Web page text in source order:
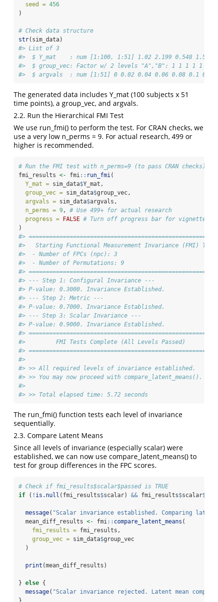
seed = 456
)
# Check data structure
str(sim_data)
#> List of 3
#>  $ Y_mat    : num [1:100, 1:51] 1.02 2.199 0.548
#>  $ group_vec: Factor w/ 2 levels "A","B": 1 1 1 1 1 1
#>  $ argvals  : num [1:51] 0 0.02 0.04 0.06 0.08 0.1
The generated data includes Y_mat (100 subjects x 51
time points), a group_vec, and argvals.
2.2. Run the Hierarchical FMI Test
We use run_fmi() to perform the test. For CRAN checks, we
use a very low n_perms = 9. For actual research, 499 or
higher is recommended.
# Run the FMI test with n_perms=9 (to pass CRAN checks)
fmi_results <- fmi:: run_fmi(
Y_mat = sim_data$Y_mat,
group_vec = sim_data$group_vec,
argvals = sim_data$argvals,
n_perms = 9, # Use 499+ for actual research
progress =
FALSE # Turn off progress bar for vignette
)
#> ====================================================
#>   Starting Functional Measurement Invariance (FMI)
#>  - Number of FPCs (npc): 3
#>  - Number of Permutations: 9
#> ====================================================
#> --- Step 1: Configural Invariance ---
#> P-value: 0.3000. Invariance Established.
#> --- Step 2: Metric ---
#> P-value: 0.7000. Invariance Established.
#> --- Step 3: Scalar Invariance ---
#> P-value: 0.9000. Invariance Established.
#> ====================================================
#>         FMI Tests Complete (All Levels Passed)
#> ====================================================
#>
#> >> All required levels of invariance established.
#> >> You may now proceed with compare_latent_means().
#>
#> >> Total elapsed time: 5.72 seconds
The run_fmi() function tests each level of invariance
sequentially.
2.3. Compare Latent Means
Since all levels of invariance (especially scalar) were
established, we can now use compare_latent_means() to
test for group differences in the FPC scores.
# Check if fmi_results$scalar$passed is TRUE
if ( ! is.null (fmi_results$scalar) && fmi_results$scalar$
message( "Scalar invariance established. Comparing latent
  mean_diff_results
<- fmi:: compare_latent_means (
fmi_results = fmi_results,
group_vec = sim_data$group_vec
  )
print (mean_diff_results)
} else {
message( "Scalar invariance rejected. Latent mean
}